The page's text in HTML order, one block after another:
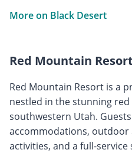
More on Black Desert
Red Mountain Resort
Red Mountain Resort is a
nestled in the stunning
southwestern Utah.
accommodations, outdoor
activities, and a full-service